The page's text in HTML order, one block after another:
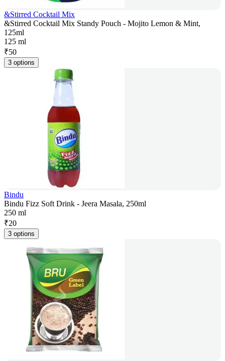
&Stirred Cocktail Mix
&Stirred Cocktail Mix Standy Pouch - Mojito Lemon & Mint,
125ml
125 ml
₹50
3 options
Bindu
Bindu Fizz Soft Drink - Jeera Masala, 250ml
250 ml
₹20
3 options